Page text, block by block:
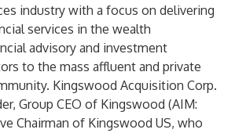
industry with a focus on delivering
services in the wealth
advisory and investment
to the mass affluent and private
Kingswood Acquisition Corp.
Group CEO of Kingswood (AIM:
Chairman of Kingswood US, who